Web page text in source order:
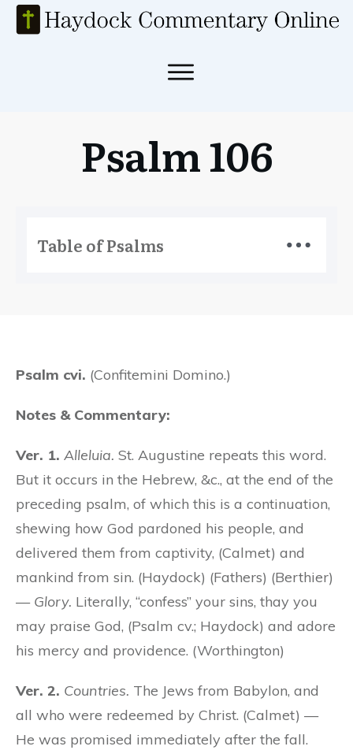
Psalm 106
Table of Psalms
Psalm cvi. (Confitemini Domino.)
Notes & Commentary:
Ver. 1. Alleluia. St. Augustine repeats this word.
But it occurs in the Hebrew, &c., at the end of the
preceding psalm, of which this is a continuation,
shewing how God pardoned his people, and
delivered them from captivity, (Calmet) and
mankind from sin. (Haydock) (Fathers) (Berthier)
— Glory. Literally, “confess” your sins, thay you
may praise God, (Psalm cv.; Haydock) and adore
his mercy and providence. (Worthington)
Ver. 2. Countries. The Jews from Babylon, and
all who were redeemed by Christ. (Calmet) —
He was promised immediately after the fall.